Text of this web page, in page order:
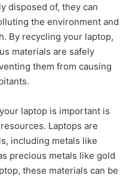
disposed of, they can
the environment and
By recycling your laptop,
materials are safely
them from causing
laptop is important is
Laptops are
including metals like
precious metals like gold
these materials can be